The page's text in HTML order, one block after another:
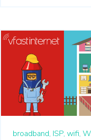
broadband, ISP, wifi,